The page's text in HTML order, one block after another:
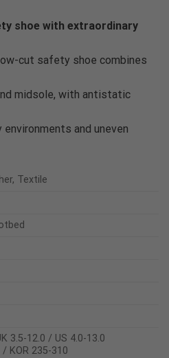
shoe with extraordinary
cut safety shoe combines
midsole, with antistatic
and uneven
Textile
3.5-12.0 / US 4.0-13.0
KOR 235-310